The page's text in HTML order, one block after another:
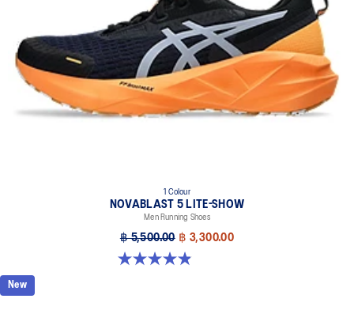
1 Colour
NOVABLAST 5 LITE-SHOW
Men Running Shoes
฿ 5,500.00 ฿ 3,300.00
4.9 out of 5 stars. 39 reviews
New